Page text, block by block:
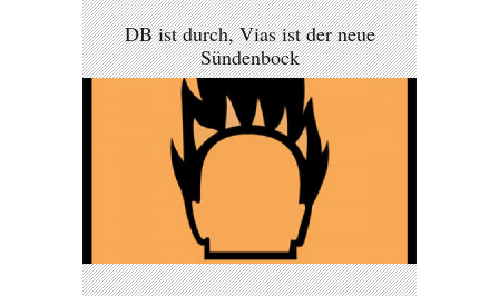
DB ist durch, Vias ist der neue
Sündenbock